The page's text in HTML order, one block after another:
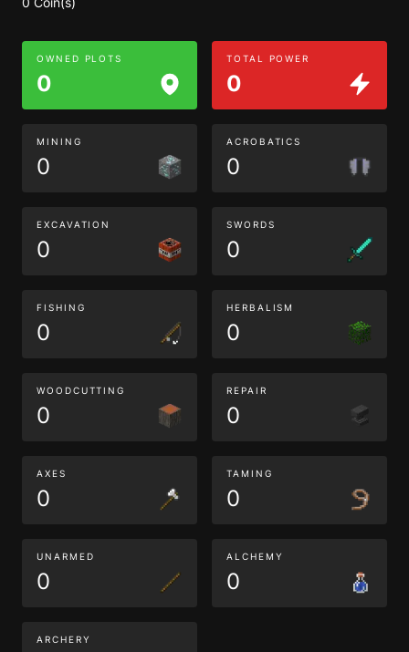
OWNED PLOTS
0
TOTAL POWER
0
MINING
0
ACROBATICS
0
EXCAVATION
0
SWORDS
0
FISHING
0
HERBALISM
0
WOODCUTTING
0
REPAIR
0
AXES
0
TAMING
0
UNARMED
0
ALCHEMY
0
ARCHERY